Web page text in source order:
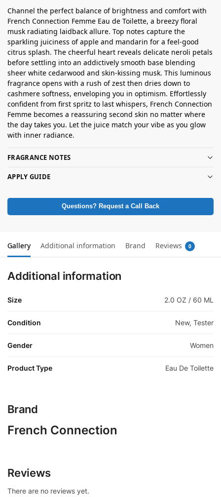
Channel the perfect balance of brightness and comfort with
French Connection Femme Eau de Toilette, a breezy floral
musk radiating laidback allure. Top notes capture the
sparkling juiciness of apple and mandarin for a feel-good
citrus splash. The cheerful heart reveals delicate neroli petals
before settling into an addictively smooth base blending
sheer white cedarwood and skin-kissing musk. This luminous
fragrance opens with a rush of zest then dries down to
cashmere softness, enveloping you in optimism. Effortlessly
confident from first spritz to last whispers, French Connection
Femme becomes a reassuring second skin no matter where
the day takes you. Let the juice match your vibe as you glow
with inner radiance.
FRAGRANCE NOTES
APPLY GUIDE
Questions? Request a Call Back
Gallery Additional information Brand Reviews 0
Additional information
Size 2.0 OZ / 60 ML
Condition New, Tester
Gender Women
Product Type Eau De Toilette
Brand
French Connection
Reviews
There are no reviews yet.